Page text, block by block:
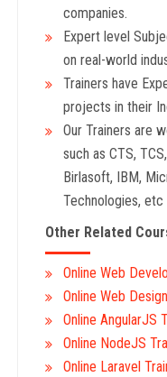
companies.
Expert level
on real-world
Trainers have
projects in their
Our Trainers are
such as CTS,
Birlasoft, IBM,
Technologies, etc
Other Related
Online Web
Online Web
Online AngularJS
Online NodeJS
Online Laravel